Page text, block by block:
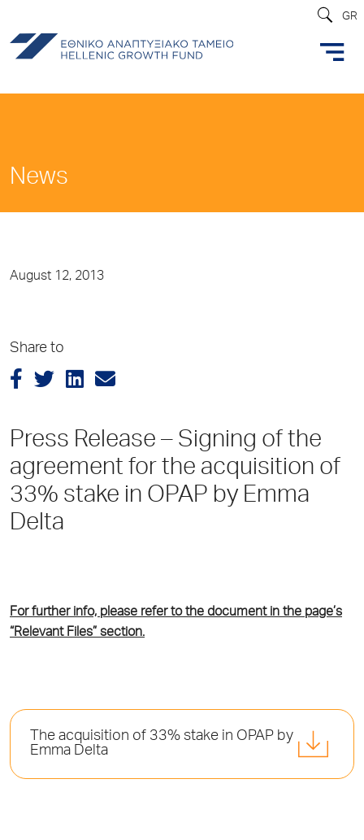
GR
News
August 12, 2013
Share to
Press Release – Signing of the
agreement for the acquisition of
33% stake in OPAP by Emma
Delta
For further info, please refer to the document in the page’s
“Relevant Files” section.
Τhe acquisition of 33% stake in OPAP by
Emma Delta